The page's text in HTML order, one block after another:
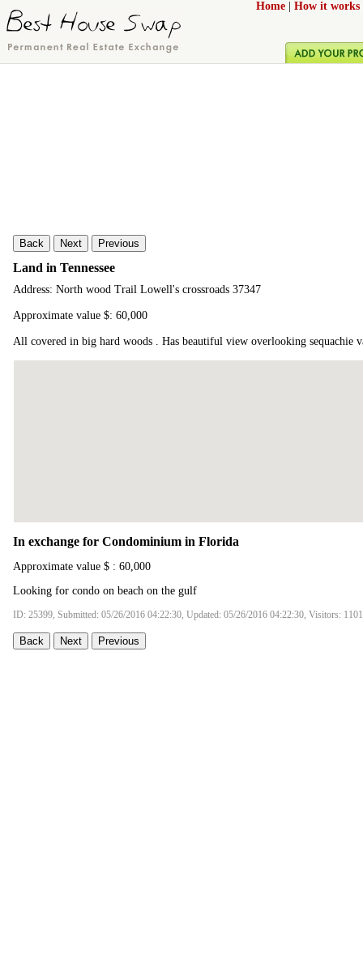
Home How it works
Back Next Previous
Land in Tennessee
Address: North wood Trail Lowell's crossroads 37347
Approximate value $: 60,000
All covered in big hard woods . Has beautiful view overlooking sequachie
In exchange for Condominium in Florida
Approximate value $ : 60,000
Looking for condo on beach on the gulf
ID: 25399, Submitted: 05/26/2016 04:22:30, Updated: 05/26/2016 04:22:30, Visitors:
Back Next Previous